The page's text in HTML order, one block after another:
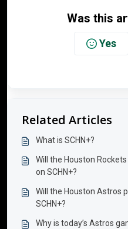
Was this
Yes
Related Articles
What is SCHN+?
Will the Houston
on SCHN+?
Will the Houston Astros
SCHN+?
Why is today’s Astros